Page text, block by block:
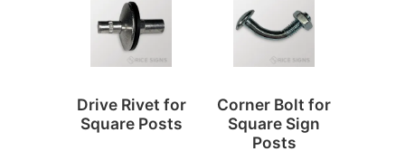
Drive Rivet for
Square Posts
Corner Bolt for
Square Sign
Posts